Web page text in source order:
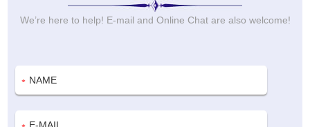
We’re here to help! E-mail and Online Chat are also welcome!